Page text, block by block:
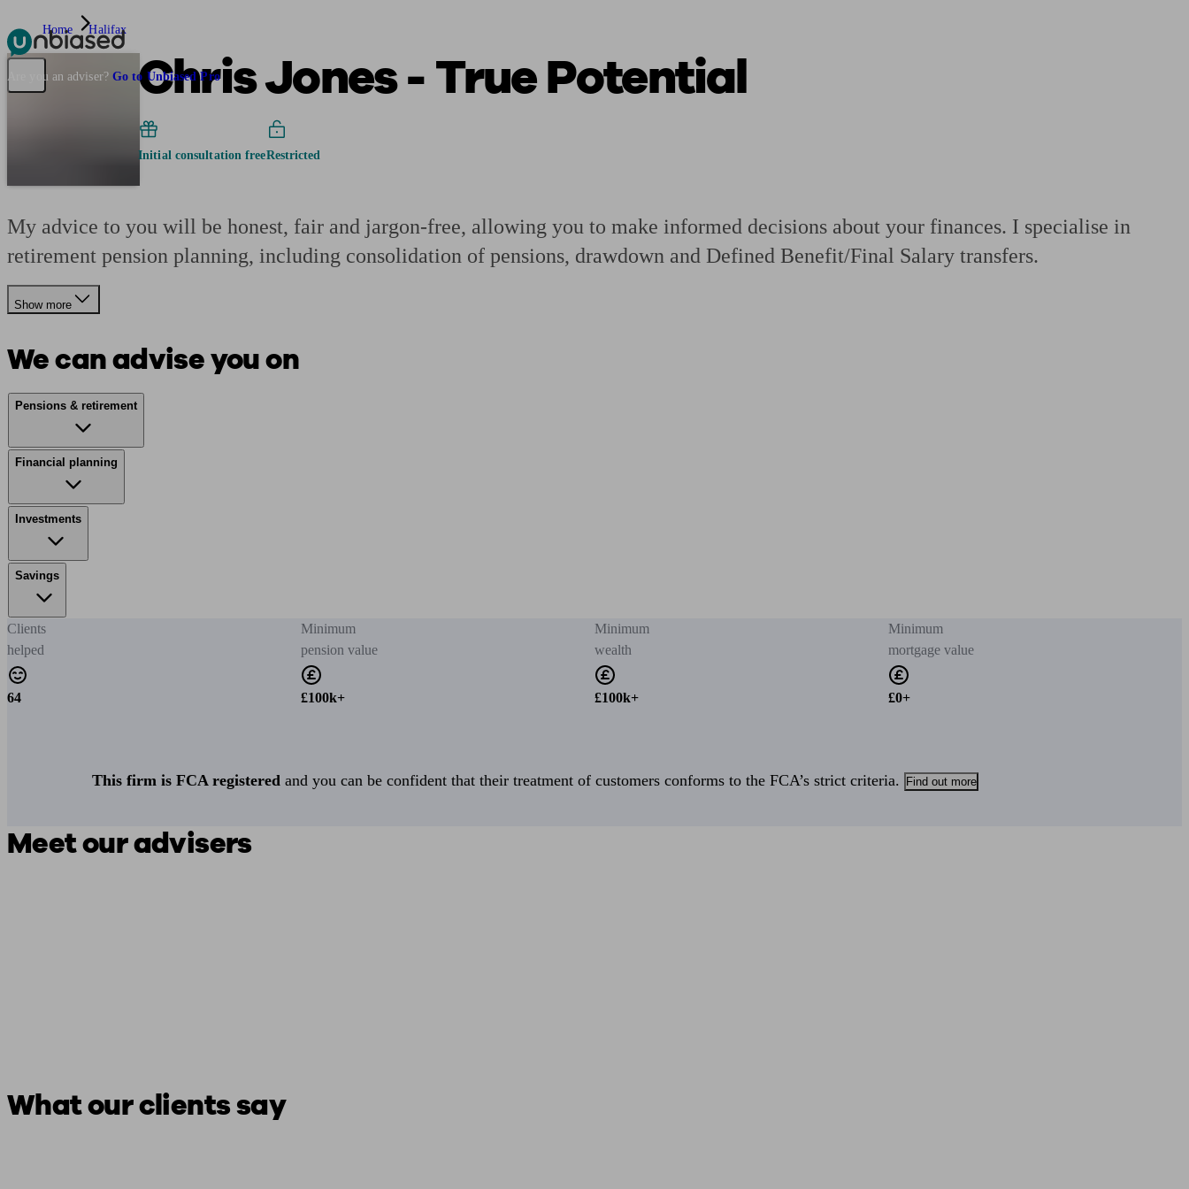
Pensions & Retirement Find a pension specialist Starting a pension Managing a pension Planning for retirementPension advisers near me
Are you an adviser? Go to Unbiased Pro
Home Halifax
Chris Jones - True Potential
Initial consultation freeRestricted
My advice to you will be honest, fair and jargon-free, allowing you to make informed decisions about your finances. I specialise in
retirement pension planning, including consolidation of pensions, drawdown and Defined Benefit/Final Salary transfers.
Show more
We can advise you on
Pensions & retirement
Financial planning
Investments
Savings
Clients
helped
64
Minimum
pension value
£100k+
Minimum
wealth
£100k+
Minimum
mortgage value
£0+
This firm is FCA registered and you can be confident that their treatment of customers conforms to the FCA’s strict criteria. Find out more
Meet our advisers
What our clients say